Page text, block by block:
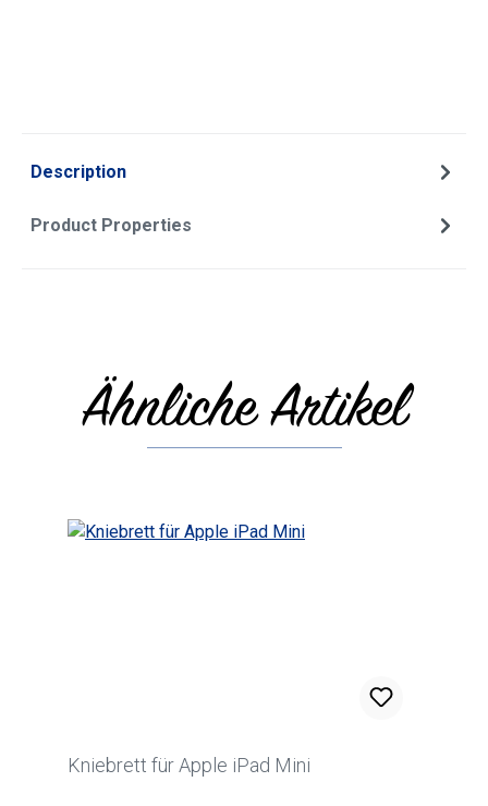
Description
Product Properties
Skip product gallery
Ähnliche Artikel
Kniebrett für Apple iPad Mini